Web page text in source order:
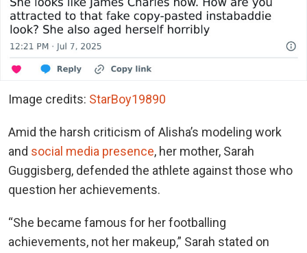
Image credits: StarBoy19890
Amid the harsh criticism of Alisha’s modeling work
and social media presence, her mother, Sarah
Guggisberg, defended the athlete against those who
question her achievements.
“She became famous for her footballing
achievements, not her makeup,” Sarah stated on